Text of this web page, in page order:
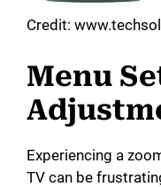
Credit:
Menu
Experiencing a
TV can be